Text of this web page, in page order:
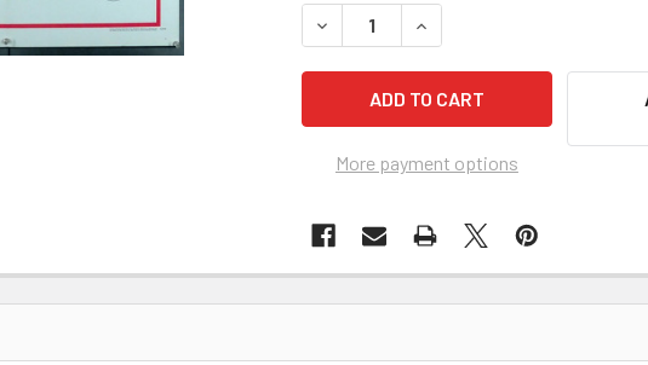
More payment options